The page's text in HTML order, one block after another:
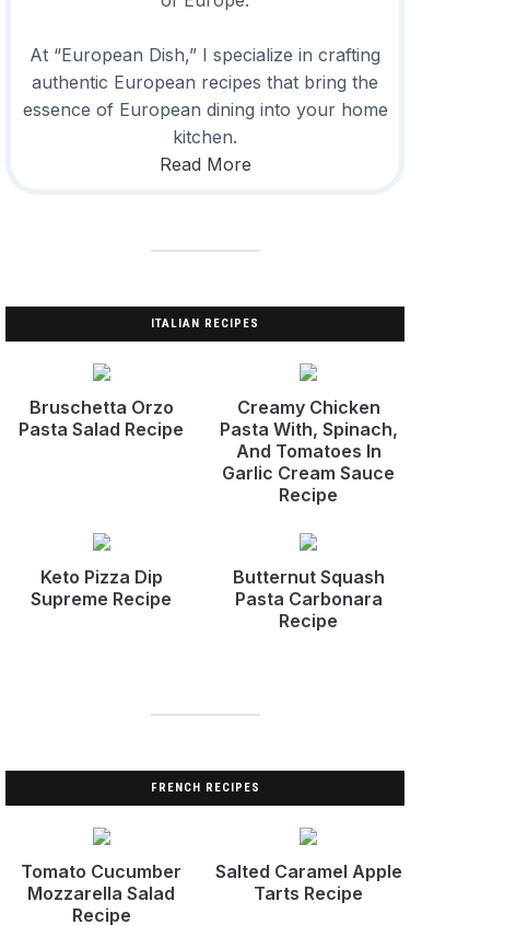
At “European Dish,” I specialize in crafting
authentic European recipes that bring the
essence of European dining into your home
kitchen.
Read More
ITALIAN RECIPES
Bruschetta Orzo
Pasta Salad Recipe
Creamy Chicken
Pasta With, Spinach,
And Tomatoes In
Garlic Cream Sauce
Recipe
Keto Pizza Dip
Supreme Recipe
Butternut Squash
Pasta Carbonara
Recipe
FRENCH RECIPES
Tomato Cucumber
Mozzarella Salad
Recipe
Salted Caramel Apple
Tarts Recipe